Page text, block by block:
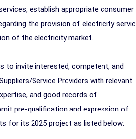
establish appropriate consumer
the provision of electricity
of the electricity market.
to invite interested, competent, and
Service Providers with relevant
and good records of
pre-qualification and expression of
for its 2025 project as listed below: